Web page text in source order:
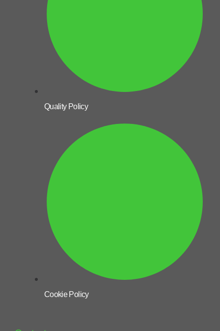
Quality Policy
Cookie Policy